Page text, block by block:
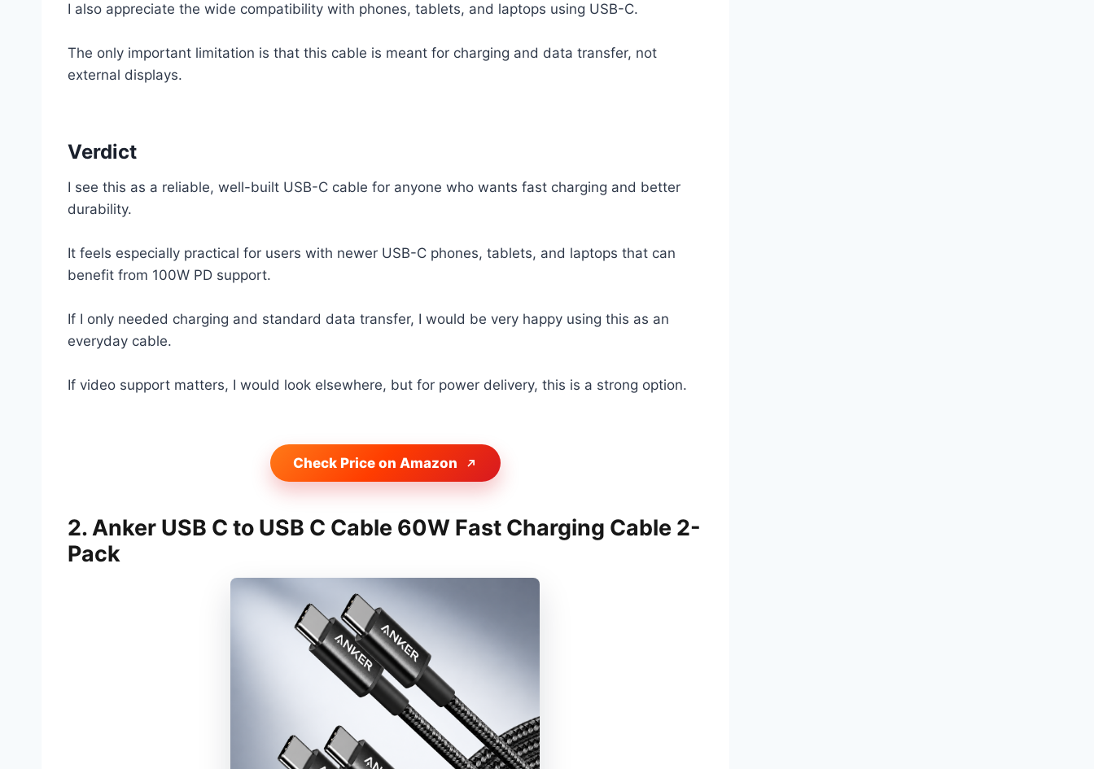
I also appreciate the wide compatibility with phones, tablets, and laptops using USB-C.
The only important limitation is that this cable is meant for charging and data transfer, not
external displays.
Verdict
I see this as a reliable, well-built USB-C cable for anyone who wants fast charging and better
durability.
It feels especially practical for users with newer USB-C phones, tablets, and laptops that can
benefit from 100W PD support.
If I only needed charging and standard data transfer, I would be very happy using this as an
everyday cable.
If video support matters, I would look elsewhere, but for power delivery, this is a strong option.
Check Price on Amazon
2. Anker USB C to USB C Cable 60W Fast Charging Cable 2-
Pack